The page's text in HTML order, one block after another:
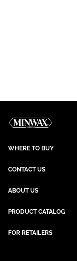
WHERE TO BUY
CONTACT US
ABOUT US
PRODUCT CATALOG
FOR RETAILERS